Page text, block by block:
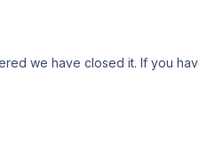
we have closed it. If you